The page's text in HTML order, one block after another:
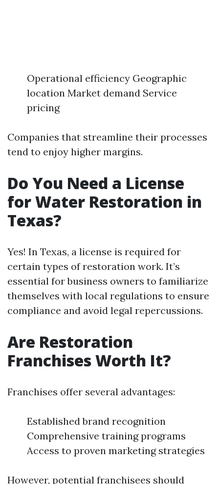
Operational efficiency Geographic
location Market demand Service
pricing
Companies that streamline their processes
tend to enjoy higher margins.
Do You Need a License
for Water Restoration in
Texas?
Yes! In Texas, a license is required for
certain types of restoration work. It’s
essential for business owners to familiarize
themselves with local regulations to ensure
compliance and avoid legal repercussions.
Are Restoration
Franchises Worth It?
Franchises offer several advantages:
Established brand recognition
Comprehensive training programs
Access to proven marketing strategies
However, potential franchisees should